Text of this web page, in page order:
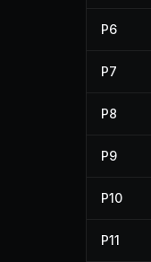
P6
P7
P8
P9
P10
P11